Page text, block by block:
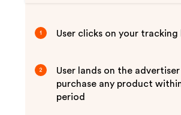
1 User clicks on your tracking
2
User lands on the
purchase any product
period